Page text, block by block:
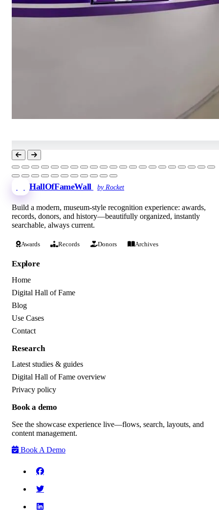
HallOfFameWall by Rocket
Build a modern, museum-style recognition experience: awards,
records, donors, and history—beautifully organized, instantly
searchable, always current.
Awards Records Donors Archives
Explore
Home
Digital Hall of Fame
Blog
Use Cases
Contact
Research
Latest studies & guides
Digital Hall of Fame overview
Privacy policy
Book a demo
See the showcase experience live—flows, search, layouts, and
content management.
Book A Demo